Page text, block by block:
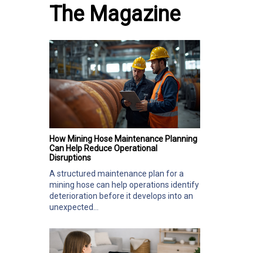
The Magazine
How Mining Hose Maintenance Planning
Can Help Reduce Operational
Disruptions
A structured maintenance plan for a
mining hose can help operations identify
deterioration before it develops into an
unexpected...